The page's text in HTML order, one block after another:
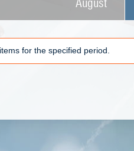
for the specified period.